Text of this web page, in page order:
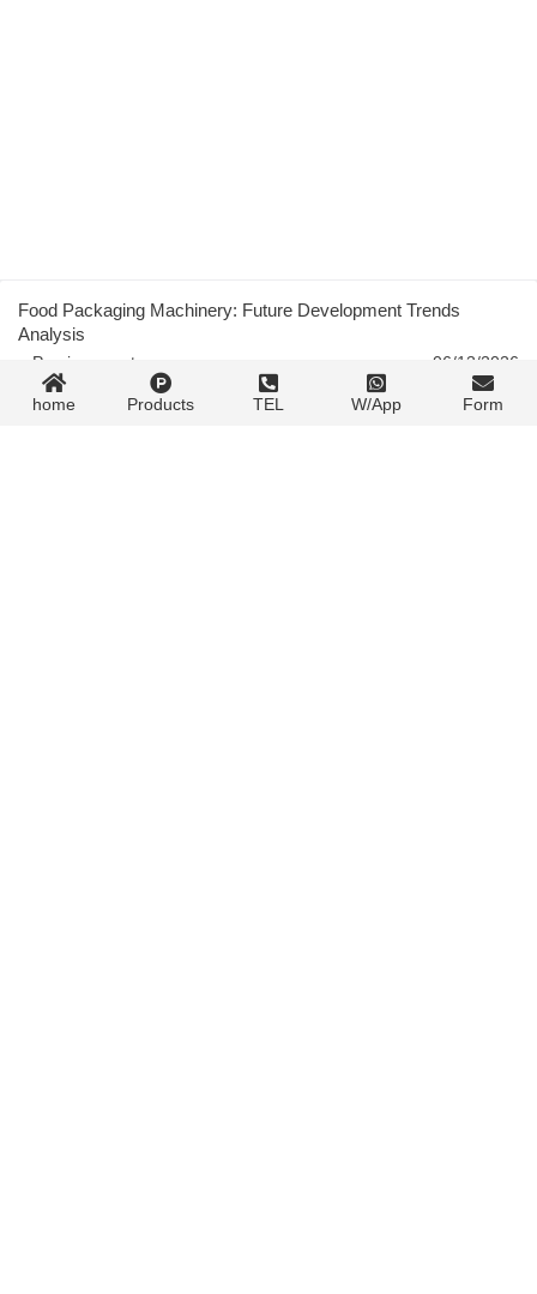
Food Packaging Machinery: Future Development Trends
Analysis
« Previous post 06/13/2026
Pharmaceutical Blister Packaging: Materials, Process,
home Products TEL W/App Form